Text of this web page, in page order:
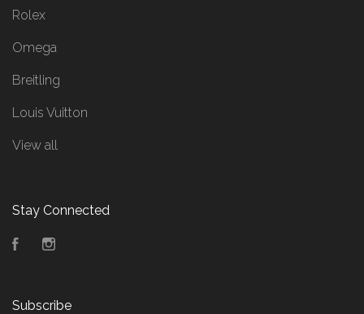
Rolex
Omega
Breitling
Louis Vuitton
View all
Stay Connected
Facebook
Subscribe